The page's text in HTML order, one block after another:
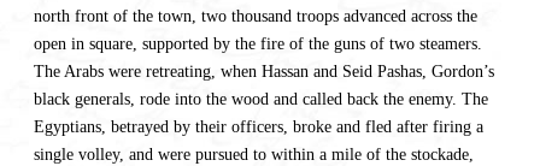
north front of the town, two thousand troops advanced across the
open in square, supported by the fire of the guns of two steamers.
The Arabs were retreating, when Hassan and Seid Pashas, Gordon’s
black generals, rode into the wood and called back the enemy. The
Egyptians, betrayed by their officers, broke and fled after firing a
single volley, and were pursued to within a mile of the stockade,